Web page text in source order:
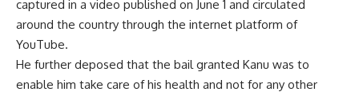
captured in a video published on June 1 and circulated
around the country through the internet platform of
YouTube.
He further deposed that the bail granted Kanu was to
enable him take care of his health and not for any other